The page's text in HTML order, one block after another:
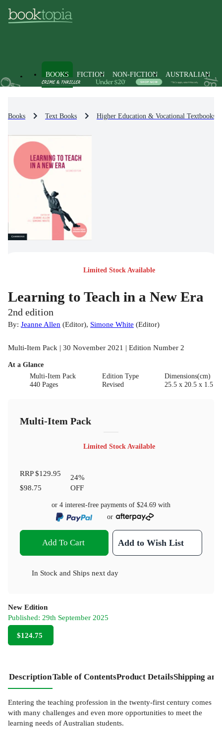
BOOKS FICTION NON-FICTION AUSTRALIAN
Books Text Books Higher Education & Vocational Textbooks
Limited Stock Available
Learning to Teach in a New Era
2nd edition
By: Jeanne Allen (Editor), Simone White (Editor)
Multi-Item Pack | 30 November 2021 | Edition Number 2
At a Glance
Multi-Item Pack
440 Pages
Edition Type
Revised
Dimensions(cm)
25.5 x 20.5 x 1.5
Multi-Item Pack
Limited Stock Available
RRP$129.95
$98.75
24%
OFF
or 4 interest-free payments of $24.69 with
or
Add To Cart Add to Wish List
In Stock and Ships next day
New Edition
Published: 29th September 2025
$124.75
DescriptionTable of ContentsProduct DetailsShipping
Entering the teaching profession in the twenty-first century comes
with many challenges and even more opportunities to meet the
learning needs of Australian students.